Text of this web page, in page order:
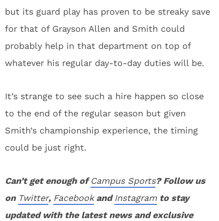
but its guard play has proven to be streaky save
for that of Grayson Allen and Smith could
probably help in that department on top of
whatever his regular day-to-day duties will be.
It’s strange to see such a hire happen so close
to the end of the regular season but given
Smith’s championship experience, the timing
could be just right.
Can’t get enough ofCampus Sports? Follow us
on Twitter, FacebookandInstagram to stay
updated with the latest news and exclusive